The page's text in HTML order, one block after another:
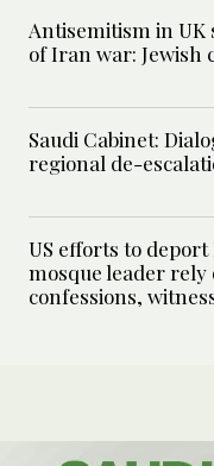
Antisemitism in UK
of Iran war: Jewish
Saudi Cabinet:
regional de-
US efforts to deport
mosque leader rely
confessions,